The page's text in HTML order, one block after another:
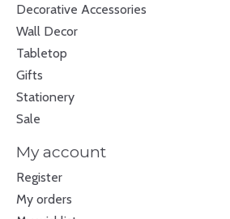
Decorative Accessories
Wall Decor
Tabletop
Gifts
Stationery
Sale
My account
Register
My orders